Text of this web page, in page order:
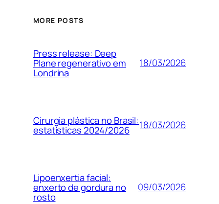
MORE POSTS
Press release: Deep
Plane regenerativo em
Londrina
18/03/2026
Cirurgia plástica no Brasil:
estatísticas 2024/2026 18/03/2026
Lipoenxertia facial:
enxerto de gordura no
rosto
09/03/2026